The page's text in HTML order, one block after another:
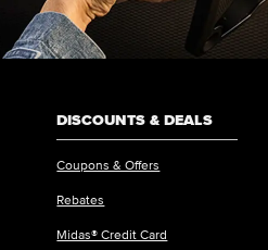
DISCOUNTS & DEALS
Coupons & Offers
Rebates
Midas® Credit Card